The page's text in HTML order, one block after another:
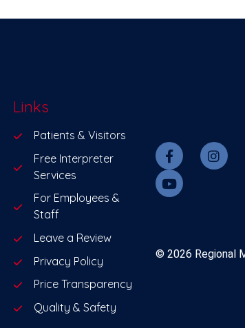
Links
Patients & Visitors
Free Interpreter
Services
For Employees &
Staff
Leave a Review
Privacy Policy
Price Transparency
Quality & Safety
© 2026 Regional